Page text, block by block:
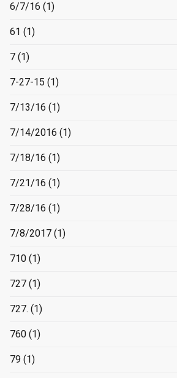
6/7/16 (1)
61 (1)
7 (1)
7-27-15 (1)
7/13/16 (1)
7/14/2016 (1)
7/18/16 (1)
7/21/16 (1)
7/28/16 (1)
7/8/2017 (1)
710 (1)
727 (1)
727. (1)
760 (1)
79 (1)